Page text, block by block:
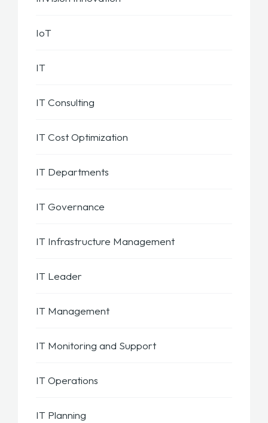
IoT
IT
IT Consulting
IT Cost Optimization
IT Departments
IT Governance
IT Infrastructure Management
IT Leader
IT Management
IT Monitoring and Support
IT Operations
IT Planning